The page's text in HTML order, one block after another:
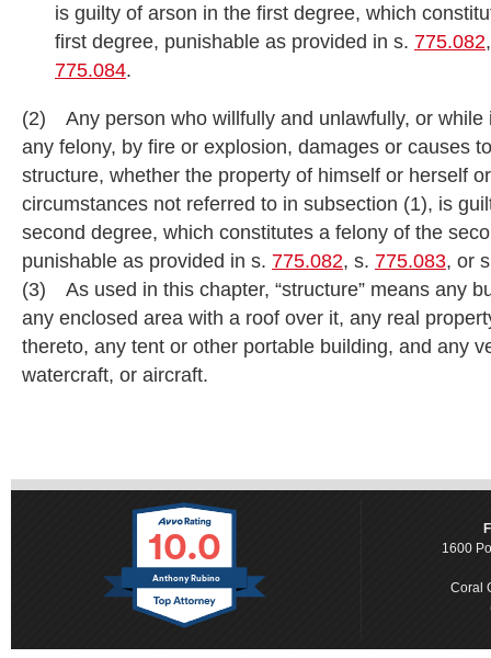
is guilty of arson in the first degree, which
first degree, punishable as provided in s. 775.082
775.084.
(2) Any person who willfully and unlawfully, or while
any felony, by fire or explosion, damages or causes
structure, whether the property of himself or herself
circumstances not referred to in subsection (1), is
second degree, which constitutes a felony of the
punishable as provided in s. 775.082, s. 775.083, or
(3) As used in this chapter, “structure” means any
any enclosed area with a roof over it, any real
thereto, any tent or other portable building, and any
watercraft, or aircraft.
10.0
Anthony Rubino
1600
Coral